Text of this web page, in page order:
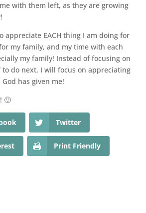
with them left, as they are growing
appreciate EACH thing I am doing for
my family, and my time with each
my family! Instead of focusing on
to do next, I will focus on appreciating
has given me!
🙂
Twitter
Print Friendly